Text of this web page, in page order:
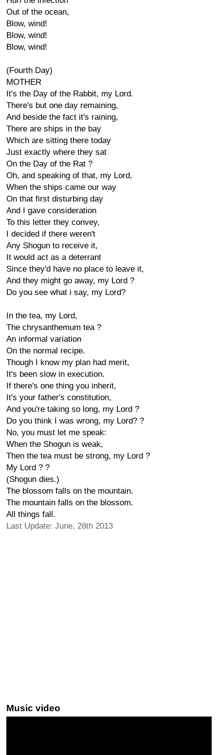
Out of the ocean,
Blow, wind!
Blow, wind!
Blow, wind!
(Fourth Day)
MOTHER
It's the Day of the Rabbit, my Lord.
There's but one day remaining,
And beside the fact it's raining,
There are ships in the bay
Which are sitting there today
Just exactly where they sat
On the Day of the Rat ?
Oh, and speaking of that, my Lord,
When the ships came our way
On that first disturbing day
And I gave consideration
To this letter they convey,
I decided if there weren't
Any Shogun to receive it,
It would act as a deterrant
Since they'd have no place to leave it,
And they might go away, my Lord ?
Do you see what i say, my Lord?
In the tea, my Lord,
The chrysanthemum tea ?
An informal variation
On the normal recipe.
Though I know my plan had merit,
It's been slow in execution.
If there's one thing you inherit,
It's your father's constitution,
And you're taking so long, my Lord ?
Do you think I was wrong, my Lord? ?
No, you must let me speak:
When the Shogun is weak,
Then the tea must be strong, my Lord ?
My Lord ? ?
(Shogun dies.)
The blossom falls on the mountain.
The mountain falls on the blossom.
All things fall.
Last Update: June, 28th 2013
Music video